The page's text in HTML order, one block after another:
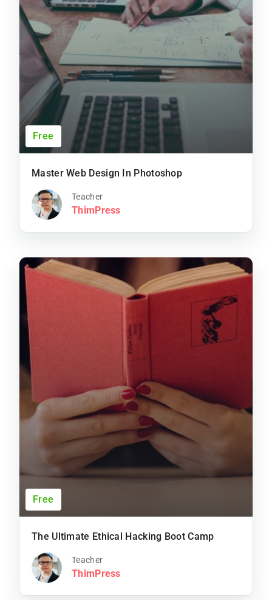
Free
Master Web Design In Photoshop
Teacher
ThimPress
Free
The Ultimate Ethical Hacking Boot Camp
Teacher
ThimPress